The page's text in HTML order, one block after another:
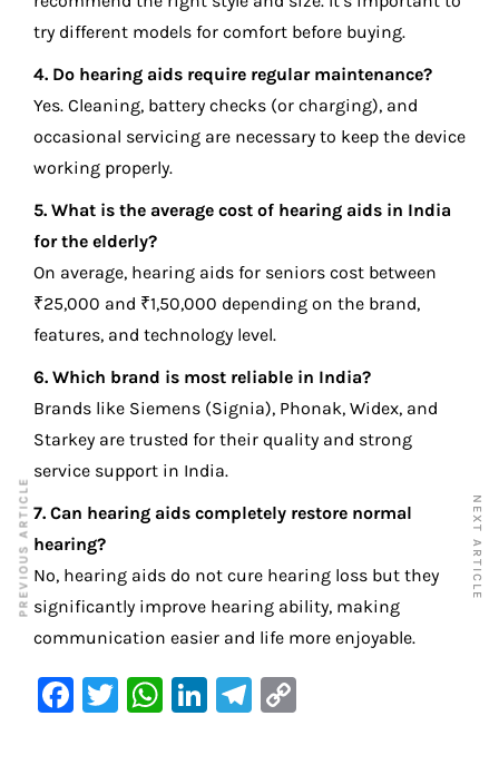
try different models for comfort before buying.
4. Do hearing aids require regular maintenance?
Yes. Cleaning, battery checks (or charging), and
occasional servicing are necessary to keep the device
working properly.
5. What is the average cost of hearing aids in India
for the elderly?
On average, hearing aids for seniors cost between
₹25,000 and ₹1,50,000 depending on the brand,
features, and technology level.
6. Which brand is most reliable in India?
Brands like Siemens (Signia), Phonak, Widex, and
Starkey are trusted for their quality and strong
service support in India.
7. Can hearing aids completely restore normal
hearing?
No, hearing aids do not cure hearing loss but they
significantly improve hearing ability, making
communication easier and life more enjoyable.
F
T
W Li
Te
PREVIOUS ARTICLE NEXT ARTICLE